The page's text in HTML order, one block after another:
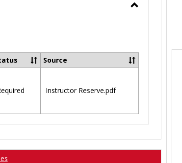
selected
Source
Instructor Reserve.pdf